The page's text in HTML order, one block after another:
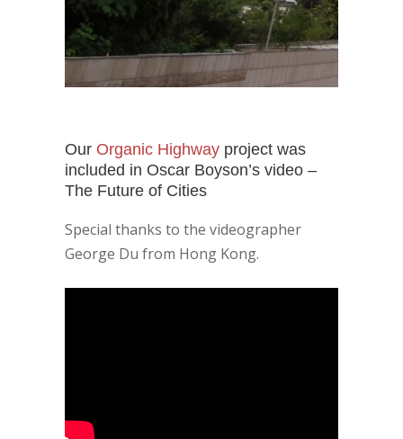
Our Organic Highway project was
included in Oscar Boyson’s video –
The Future of Cities
Special thanks to the videographer
George Du from Hong Kong.